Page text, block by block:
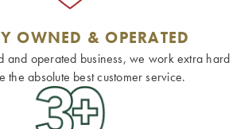
OWNED & OPERATED
and operated business, we work extra hard
the absolute best customer service.